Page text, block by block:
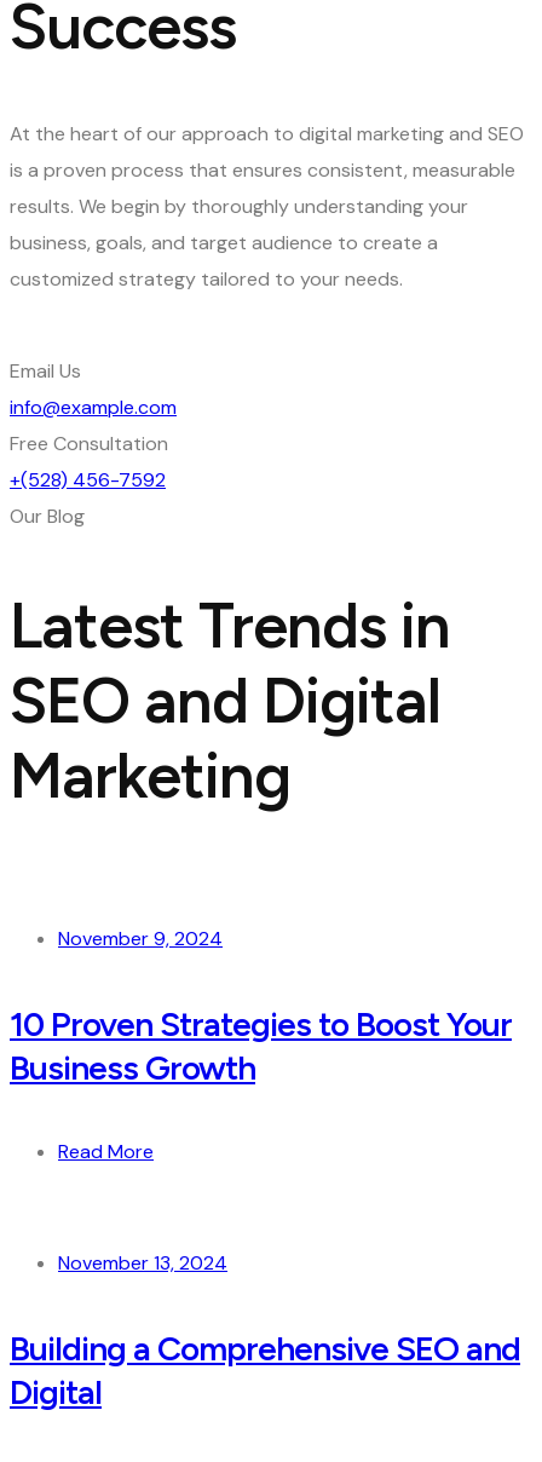
Success
At the heart of our approach to digital marketing and SEO
is a proven process that ensures consistent, measurable
results. We begin by thoroughly understanding your
business, goals, and target audience to create a
customized strategy tailored to your needs.
Email Us
info@example.com
Free Consultation
+(528) 456-7592
Our Blog
Latest Trends in
SEO and Digital
Marketing
November 9, 2024
10 Proven Strategies to Boost Your
Business Growth
Read More
November 13, 2024
Building a Comprehensive SEO and
Digital